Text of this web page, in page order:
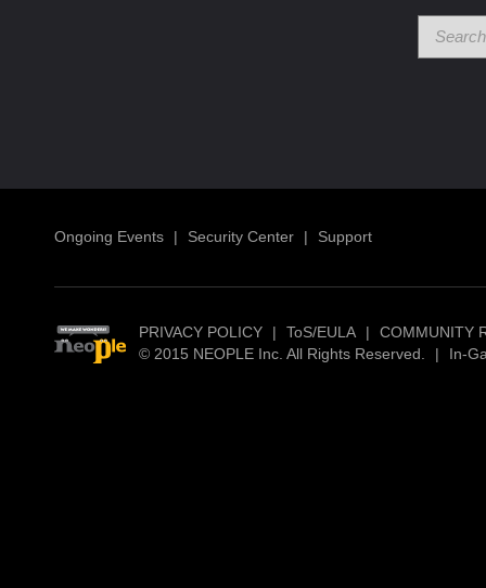
Ongoing Events | Security Center | Support
PRIVACY POLICY | ToS/EULA |
COMMUNITY
© 2015 NEOPLE Inc. All Rights Reserved.
| In-